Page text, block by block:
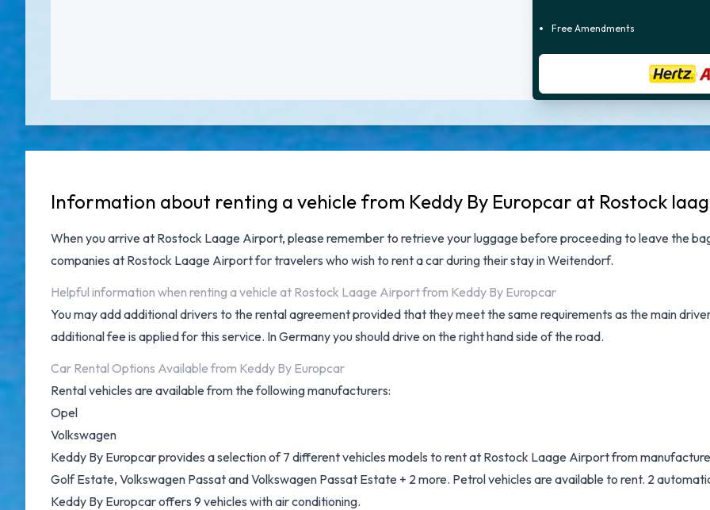
Free Amendments
Information about renting a vehicle from Keddy By Europcar at Rostock
When you arrive at Rostock Laage Airport, please remember to retrieve your luggage before proceeding to leave the
companies at Rostock Laage Airportfor travelers who wish to rent a car during their stay in Weitendorf.
Helpful information when renting a vehicle at Rostock Laage Airport from Keddy By Europcar
You may add additional drivers to the rental agreement provided that they meet the same requirements as the main
additional fee is applied for this service. In Germany you should drive on the right hand side of the road.
Car Rental Options Available from Keddy By Europcar
Rental vehicles are available from the following manufacturers:
Opel
Volkswagen
Keddy By Europcar provides a selection of 7 different vehicles models to rent at Rostock Laage Airport from
Golf Estate, Volkswagen Passat and Volkswagen Passat Estate + 2 more. Petrol vehicles are available to rent. 2
Keddy By Europcar offers 9 vehicles with air conditioning.